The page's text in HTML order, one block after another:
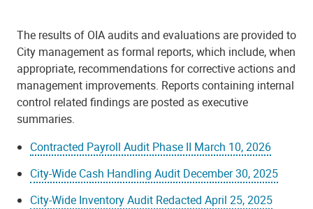
The results of OIA audits and evaluations are provided to
City management as formal reports, which include, when
appropriate, recommendations for corrective actions and
management improvements. Reports containing internal
control related findings are posted as executive
summaries.
Contracted Payroll Audit Phase II March 10, 2026
City-Wide Cash Handling Audit December 30, 2025
City-Wide Inventory Audit Redacted April 25, 2025